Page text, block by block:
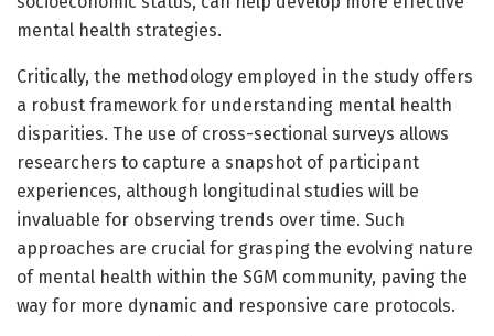
mental health strategies.
Critically, the methodology employed in the study offers
a robust framework for understanding mental health
disparities. The use of cross-sectional surveys allows
researchers to capture a snapshot of participant
experiences, although longitudinal studies will be
invaluable for observing trends over time. Such
approaches are crucial for grasping the evolving nature
of mental health within the SGM community, paving the
way for more dynamic and responsive care protocols.